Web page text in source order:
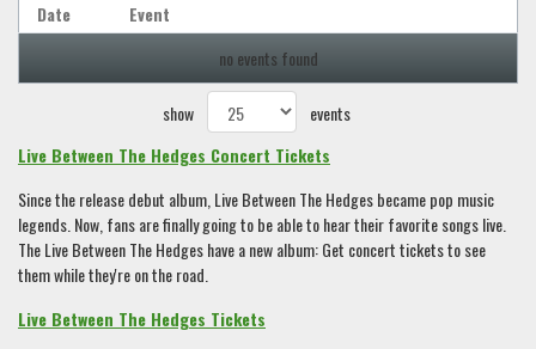
Date
Event
no events found
show
events
Live Between The Hedges Concert Tickets
Since the release debut album, Live Between The Hedges became pop music
legends. Now, fans are finally going to be able to hear their favorite songs live.
The Live Between The Hedges have a new album: Get concert tickets to see
them while they're on the road.
Live Between The Hedges Tickets